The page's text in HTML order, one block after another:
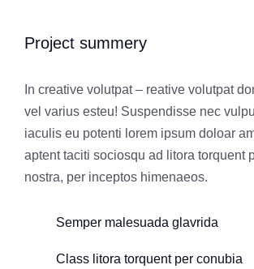
Project summery
In creative volutpat – reative volutpat
vel varius esteu! Suspendisse nec
iaculis eu potenti lorem ipsum doloar
aptent taciti sociosqu ad litora torquent
nostra, per inceptos himenaeos.
Semper malesuada glavrida
Class litora torquent per conubia